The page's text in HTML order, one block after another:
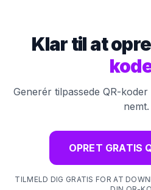
Klar til at
Generér tilpassede QR-
nemt.
OPRET GRATIS
TILMELD DIG GRATIS FOR AT